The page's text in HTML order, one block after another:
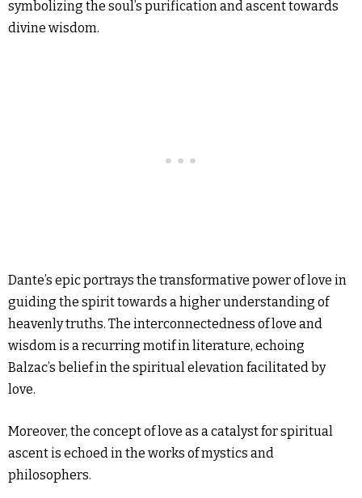
symbolizing the soul’s purification and ascent towards
divine wisdom.
Dante’s epic portrays the transformative power of love in
guiding the spirit towards a higher understanding of
heavenly truths. The interconnectedness of love and
wisdom is a recurring motif in literature, echoing
Balzac’s belief in the spiritual elevation facilitated by
love.
Moreover, the concept of love as a catalyst for spiritual
ascent is echoed in the works of mystics and
philosophers.